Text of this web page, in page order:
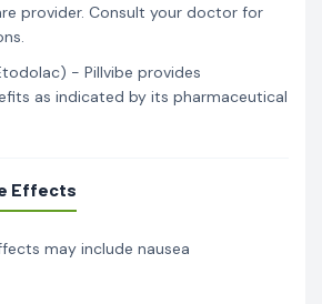
provider. Consult your doctor for
- Pillvibe provides
as indicated by its pharmaceutical
Effects
may include nausea